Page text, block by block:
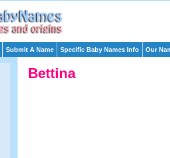
Submit A Name Specific Baby Names Info Our
Bettina